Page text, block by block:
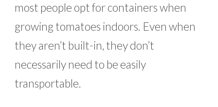
most people opt for containers when
growing tomatoes indoors. Even when
they aren’t built-in, they don’t
necessarily need to be easily
transportable.